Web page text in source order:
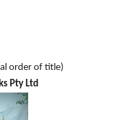
order of title)
Pty Ltd